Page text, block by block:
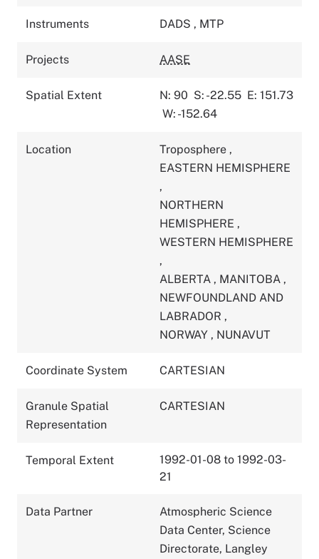
Instruments DADS , MTP
Projects AASE
Spatial Extent N: 90 S: -22.55 E: 151.73
W: -152.64
Location Troposphere ,
EASTERN HEMISPHERE
,
NORTHERN
HEMISPHERE ,
WESTERN HEMISPHERE
,
ALBERTA , MANITOBA ,
NEWFOUNDLAND AND
LABRADOR ,
NORWAY , NUNAVUT
Coordinate System CARTESIAN
Granule Spatial
Representation
CARTESIAN
Temporal Extent
1992-01-08 to 1992-03-
21
Data Partner
Atmospheric Science
Data Center, Science
Directorate, Langley